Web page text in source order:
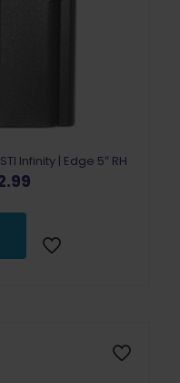
Infinity | Edge 5″ RH
Current
$62.99.